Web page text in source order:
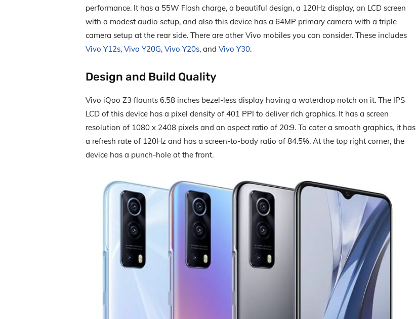
performance. It has a 55W Flash charge, a beautiful design, a 120Hz display, an LCD screen
with a modest audio setup, and also this device has a 64MP primary camera with a triple
camera setup at the rear side. There are other Vivo mobiles you can consider. These includes
Vivo Y12s, Vivo Y20G, Vivo Y20s, and Vivo Y30.
Design and Build Quality
Vivo iQoo Z3 flaunts 6.58 inches bezel-less display having a waterdrop notch on it. The IPS
LCD of this device has a pixel density of 401 PPI to deliver rich graphics. It has a screen
resolution of 1080 x 2408 pixels and an aspect ratio of 20:9. To cater a smooth graphics, it has
a refresh rate of 120Hz and has a screen-to-body ratio of 84.5%. At the top right corner, the
device has a punch-hole at the front.